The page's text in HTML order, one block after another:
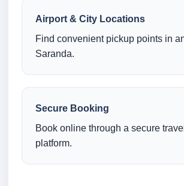
Airport & City Locations
Find convenient pickup points in
Saranda.
Secure Booking
Book online through a secure
platform.